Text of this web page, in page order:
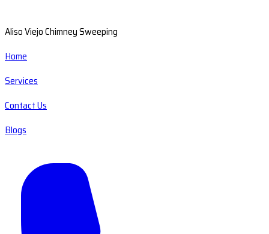
Aliso Viejo Chimney Sweeping
Home
Services
Contact Us
Blogs